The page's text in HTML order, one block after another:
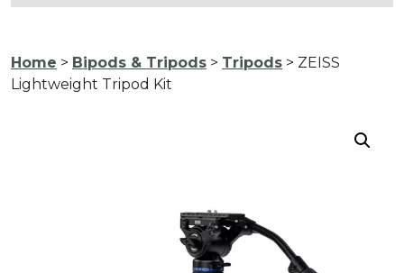
for:
Home > Bipods & Tripods > Tripods > ZEISS
Lightweight Tripod Kit